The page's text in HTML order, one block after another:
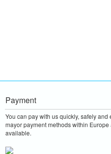
Payment
You can pay with us quickly, safely and
mayor payment methods within Europe
available.